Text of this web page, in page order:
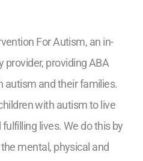
For Autism, an in-
provider, providing ABA
autism and their families.
with autism to live
lives. We do this by
mental, physical and